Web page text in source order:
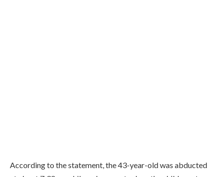
According to the statement, the 43-year-old was abducted